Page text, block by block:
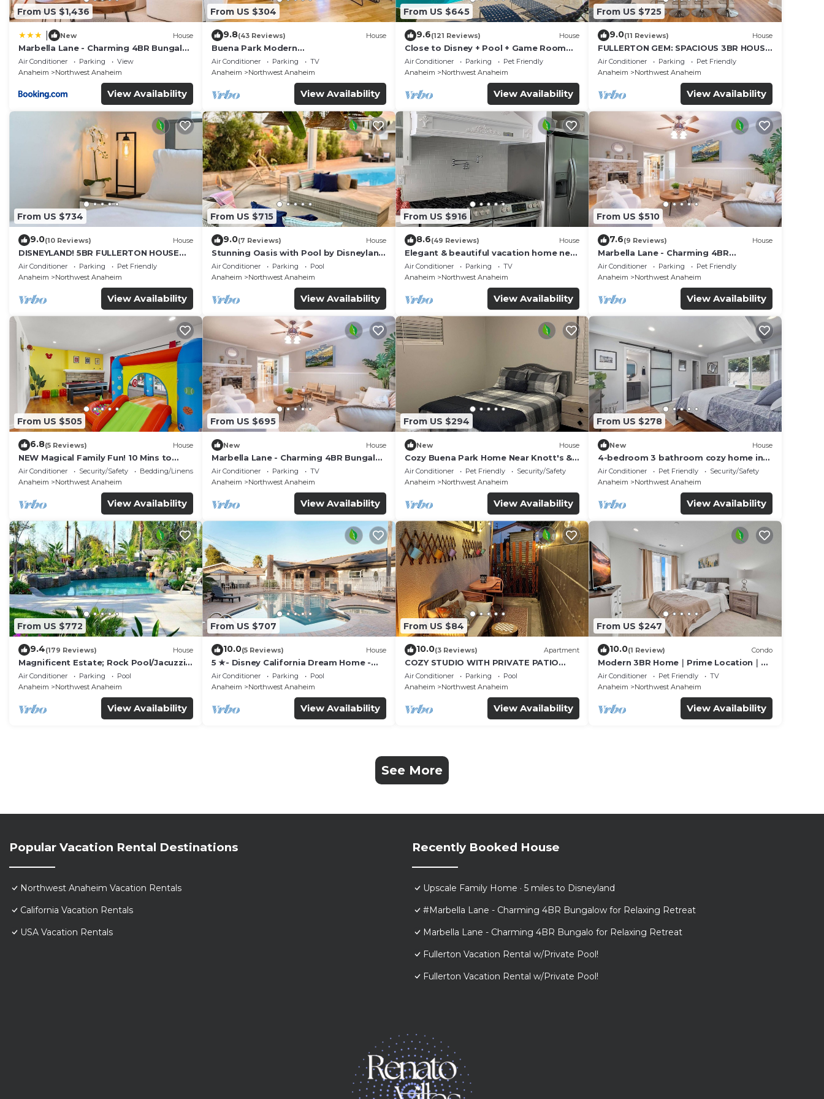
From US $1,436
New House
Marbella Lane - Charming 4BR Bungalo
for Relaxing Retreat
Air Conditioner Parking
View
Anaheim
Northwest Anaheim
View Availability
From US $304
9.8(43 Reviews) House
Buena Park Modern
Home/Knott's/Disney/Beach
Air Conditioner Parking
TV
Anaheim
Northwest Anaheim
View Availability
From US $645
9.6(121 Reviews) House
Close to Disney + Pool + Game Room
+Spa
Air Conditioner Parking
Pet Friendly
Anaheim
Northwest Anaheim
View Availability
From US $725
9.0(11 Reviews) House
FULLERTON GEM: SPACIOUS 3BR HOUSE
w/GARAGE & FENCED YARD/PATIO p56
Air Conditioner Parking
Pet Friendly
Anaheim
Northwest Anaheim
View Availability
From US $734
9.0(10 Reviews) House
DISNEYLAND! 5BR FULLERTON HOUSE
FULLY REMODELED 2023 w/GARAGE &
FENCED YARD p61
Air Conditioner Parking
Pet Friendly
Anaheim
Northwest Anaheim
View Availability
From US $715
9.0(7 Reviews) House
Stunning Oasis with Pool by Disneyland
and Knotts.
Air Conditioner Parking
Pool
Anaheim
Northwest Anaheim
View Availability
From US $916
8.6(49 Reviews) House
Elegant & beautiful vacation home near
Disneyland
Air Conditioner Parking
TV
Anaheim
Northwest Anaheim
View Availability
From US $510
7.6(9 Reviews) House
Marbella Lane - Charming 4BR
Bungalow for Relaxing Retreat
Air Conditioner Parking
Pet Friendly
Anaheim
Northwest Anaheim
View Availability
From US $505
6.8(5 Reviews) House
NEW Magical Family Fun! 10 Mins to
Disneyland, Private Pool/Bounce House!
Air Conditioner Security/Safety
Bedding/Linens
Anaheim
Northwest Anaheim
View Availability
From US $695
New House
Marbella Lane - Charming 4BR Bungalo
for Relaxing Retreat
Air Conditioner Parking
TV
Anaheim
Northwest Anaheim
View Availability
From US $294
New House
Cozy Buena Park Home Near Knott's &
Disney
Air Conditioner Pet Friendly
Security/Safety
Anaheim
Northwest Anaheim
View Availability
From US $278
New House
4-bedroom 3 bathroom cozy home in
Anaheim
Air Conditioner Pet Friendly
Security/Safety
Anaheim
Northwest Anaheim
View Availability
From US $772
9.4(179 Reviews) House
Magnificent Estate; Rock Pool/Jacuzzi,
Near Disney
Air Conditioner Parking
Pool
Anaheim
Northwest Anaheim
View Availability
From US $707
10.0(5 Reviews) House
5 ★- Disney California Dream Home -
Pool/Spa - Game Room - 2 mins to
Disney
Air Conditioner Parking
Pool
Anaheim
Northwest Anaheim
View Availability
From US $84
10.0(3 Reviews) Apartment
COZY STUDIO WITH PRIVATE PATIO
AND HEATED POOL
Air Conditioner Parking
Pool
Anaheim
Northwest Anaheim
View Availability
From US $247
10.0(1 Review) Condo
Modern 3BR Home｜Prime Location｜
Fully Furnished｜Garage Access｜Wifi｜
#42270
Air Conditioner Pet Friendly
TV
Anaheim
Northwest Anaheim
View Availability
See More
Popular Vacation Rental Destinations
Northwest Anaheim Vacation Rentals
California Vacation Rentals
USA Vacation Rentals
Recently Booked House
Upscale Family Home · 5 miles to Disneyland
#Marbella Lane - Charming 4BR Bungalow for Relaxing Retreat
Marbella Lane - Charming 4BR Bungalo for Relaxing Retreat
Fullerton Vacation Rental w/Private Pool!
Fullerton Vacation Rental w/Private Pool!